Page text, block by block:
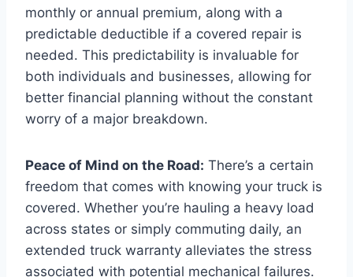
monthly or annual premium, along with a
predictable deductible if a covered repair is
needed. This predictability is invaluable for
both individuals and businesses, allowing for
better financial planning without the constant
worry of a major breakdown.
Peace of Mind on the Road: There’s a certain
freedom that comes with knowing your truck is
covered. Whether you’re hauling a heavy load
across states or simply commuting daily, an
extended truck warranty alleviates the stress
associated with potential mechanical failures.